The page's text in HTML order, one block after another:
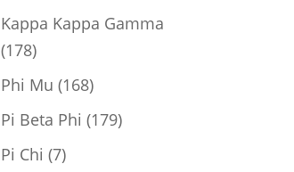
Kappa Kappa Gamma
178178
products
Phi Mu 168168
products
Pi Beta Phi 179179
Pi Chi 77